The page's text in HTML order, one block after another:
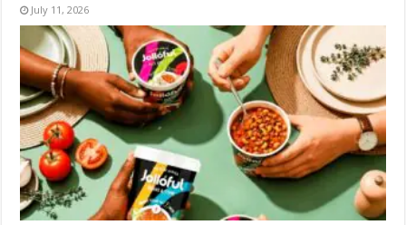
July 11, 2026